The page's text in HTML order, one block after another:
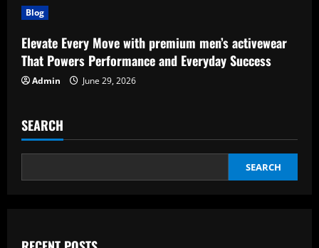
Blog
Elevate Every Move with premium men’s activewear
That Powers Performance and Everyday Success
Admin June 29, 2026
SEARCH
SEARCH